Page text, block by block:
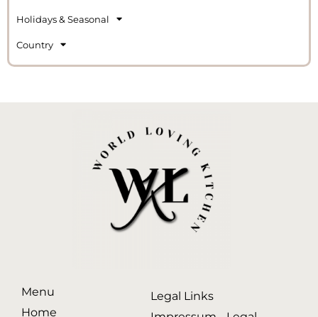
Holidays & Seasonal
Country
Menu
Home
Legal Links